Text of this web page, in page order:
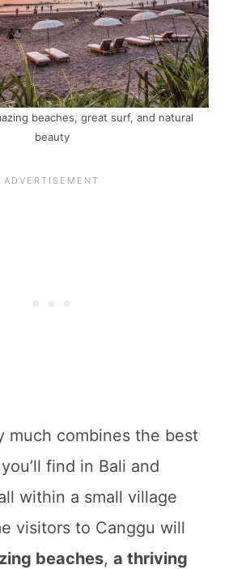
beaches, great surf, and natural
beauty
much combines the best
find in Bali and
within a small village
visitors to Canggu will
beaches, a thriving